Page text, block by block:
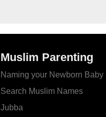
Muslim Parenting
Naming your Newborn Baby
Search Muslim Names
Jubba